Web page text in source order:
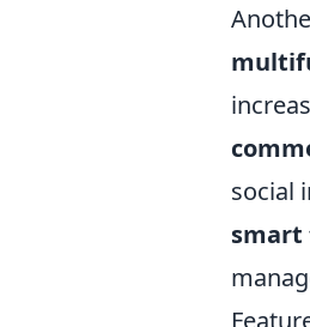
social
smart